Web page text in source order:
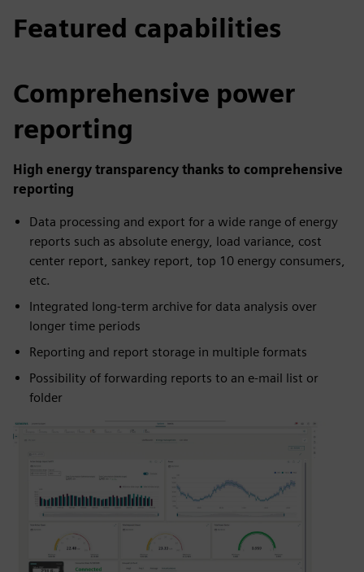
Featured capabilities
Comprehensive power
reporting
High energy transparency thanks to comprehensive
reporting
Data processing and export for a wide range of energy
reports such as absolute energy, load variance, cost
center report, sankey report, top 10 energy consumers,
etc.
Integrated long-term archive for data analysis over
longer time periods
Reporting and report storage in multiple formats
Possibility of forwarding reports to an e-mail list or
folder